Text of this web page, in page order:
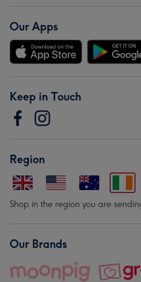
Our Apps
Keep in Touch
Region
Shop in the region you are
Our Brands